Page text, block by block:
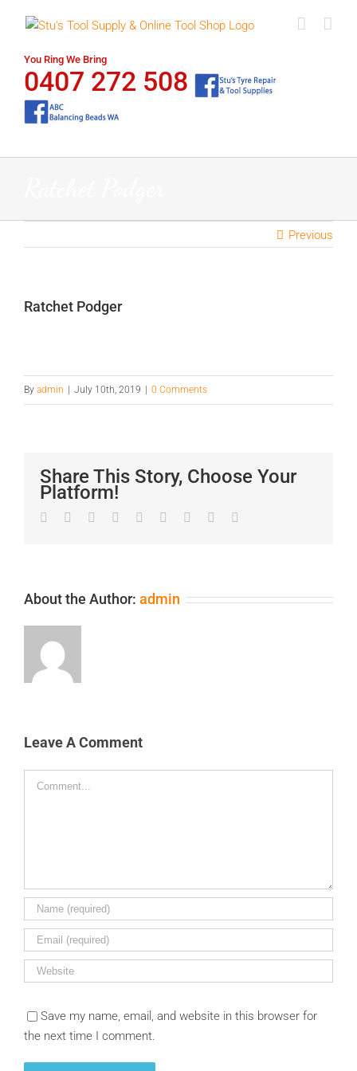
You Ring We Bring
0407 272 508
Previous
Ratchet Podger
By admin July 10th, 2019 0 Comments
Share This Story, Choose Your
Platform!
Facebook
TwitterLinkedIn
Reddit Google+
TumblrPinterest
About the Author: admin
Leave A Comment
Save my name, email, and website in this browser for
the next time I comment.